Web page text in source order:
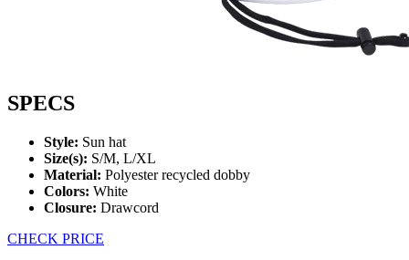
SPECS
Style: Sun hat
Size(s): S/M, L/XL
Material: Polyester recycled dobby
Colors: White
Closure: Drawcord
CHECK PRICE